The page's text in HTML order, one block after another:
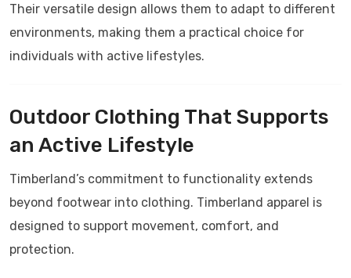
Their versatile design allows them to adapt to different
environments, making them a practical choice for
individuals with active lifestyles.
Outdoor Clothing That Supports
an Active Lifestyle
Timberland’s commitment to functionality extends
beyond footwear into clothing. Timberland apparel is
designed to support movement, comfort, and
protection.